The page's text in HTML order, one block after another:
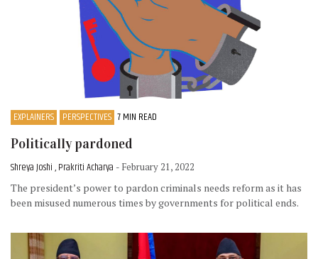
EXPLAINERS PERSPECTIVES 7 MIN READ
Politically pardoned
Shreya Joshi , Prakriti Acharya - February 21, 2022
The president’s power to pardon criminals needs reform as it has
been misused numerous times by governments for political ends.